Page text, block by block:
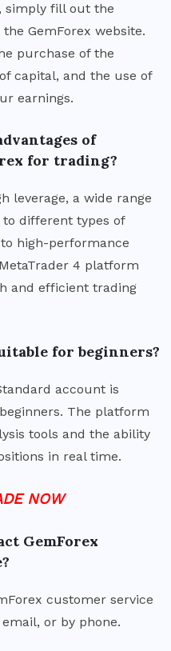
simply fill out the
GemForex website.
purchase of the
capital, and the use of
earnings.
of
for trading?
leverage, a wide range
different types of
high-performance
4 platform
and efficient trading
for beginners?
account is
The platform
tools and the ability
in real time.
NOW
GemForex
customer service
or by phone.